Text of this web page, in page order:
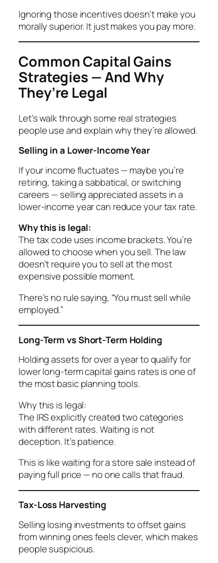
Ignoring those incentives doesn’t make you
morally superior. It just makes you pay more.
Common Capital Gains
Strategies — And Why
They’re Legal
Let’s walk through some real strategies
people use and explainwhythey’re allowed.
Selling in a Lower-Income Year
If your income fluctuates — maybe you’re
retiring, taking a sabbatical, or switching
careers — selling appreciated assets in a
lower-income year can reduce your tax rate.
Why this is legal:
The tax code uses income brackets. You’re
allowed to choosewhenyou sell. The law
doesn’t require you to sell at the most
expensive possible moment.
There’s no rule saying, “You must sell while
employed.”
Long-Term vs Short-Term Holding
Holding assets for over a year to qualify for
lower long-term capital gains rates is one of
the most basic planning tools.
Why this is legal:
The IRS explicitly created two categories
with different rates. Waiting is not
deception. It’s patience.
This is like waiting for a store sale instead of
paying full price — no one calls that fraud.
Tax-Loss Harvesting
Selling losing investments to offset gains
from winning ones feels clever, which makes
people suspicious.